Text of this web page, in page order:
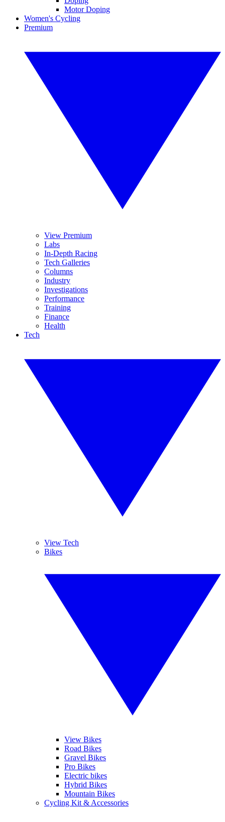
Motor Doping
Women's Cycling
Premium
View Premium
Labs
In-Depth Racing
Tech Galleries
Columns
Industry
Investigations
Performance
Training
Finance
Health
Tech
View Tech
Bikes
View Bikes
Road Bikes
Gravel Bikes
Pro Bikes
Electric bikes
Hybrid Bikes
Mountain Bikes
Cycling Kit & Accessories